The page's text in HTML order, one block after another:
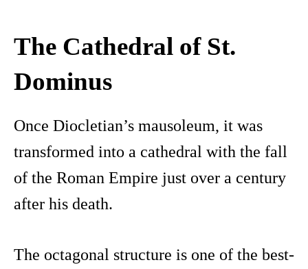
The Cathedral of St.
Dominus
Once Diocletian’s mausoleum, it was
transformed into a cathedral with the fall
of the Roman Empire just over a century
after his death.
The octagonal structure is one of the best-